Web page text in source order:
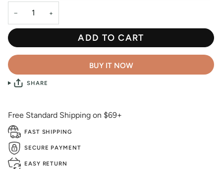
− +
ADD TO CART
BUY IT NOW
SHARE
Free Standard Shipping on $69+
FAST SHIPPING
SECURE PAYMENT
EASY RETURN